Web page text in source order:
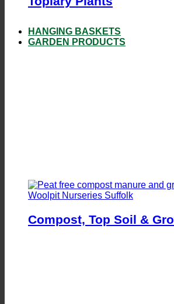
HANGING BASKETS
GARDEN PRODUCTS
Compost, Top Soil &